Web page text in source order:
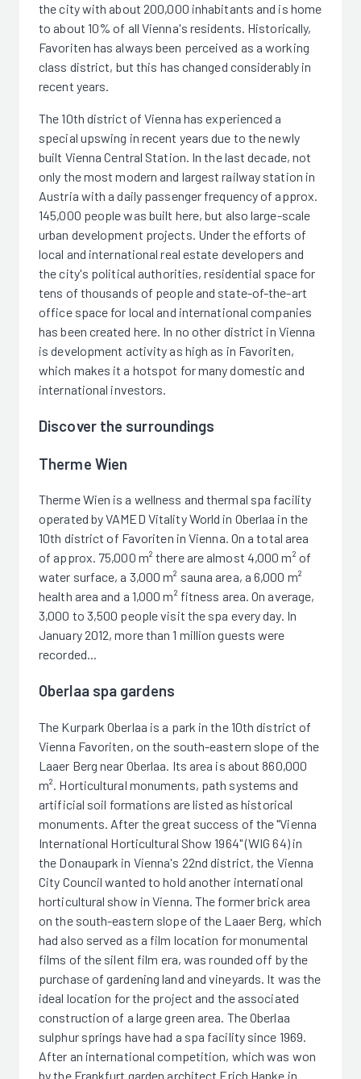
the city with about 200,000 inhabitants and is home
to about 10% of all Vienna's residents. Historically,
Favoriten has always been perceived as a working
class district, but this has changed considerably in
recent years.
The 10th district of Vienna has experienced a
special upswing in recent years due to the newly
built Vienna Central Station. In the last decade, not
only the most modern and largest railway station in
Austria with a daily passenger frequency of approx.
145,000 people was built here, but also large-scale
urban development projects. Under the efforts of
local and international real estate developers and
the city's political authorities, residential space for
tens of thousands of people and state-of-the-art
office space for local and international companies
has been created here. In no other district in Vienna
is development activity as high as in Favoriten,
which makes it a hotspot for many domestic and
international investors.
Discover the surroundings
Therme Wien
Therme Wien is a wellness and thermal spa facility
operated by VAMED Vitality World in Oberlaa in the
10th district of Favoriten in Vienna. On a total area
of approx. 75,000 m² there are almost 4,000 m² of
water surface, a 3,000 m² sauna area, a 6,000 m²
health area and a 1,000 m² fitness area. On average,
3,000 to 3,500 people visit the spa every day. In
January 2012, more than 1 million guests were
recorded...
Oberlaa spa gardens
The Kurpark Oberlaa is a park in the 10th district of
Vienna Favoriten, on the south-eastern slope of the
Laaer Berg near Oberlaa. Its area is about 860,000
m². Horticultural monuments, path systems and
artificial soil formations are listed as historical
monuments. After the great success of the "Vienna
International Horticultural Show 1964" (WIG 64) in
the Donaupark in Vienna's 22nd district, the Vienna
City Council wanted to hold another international
horticultural show in Vienna. The former brick area
on the south-eastern slope of the Laaer Berg, which
had also served as a film location for monumental
films of the silent film era, was rounded off by the
purchase of gardening land and vineyards. It was the
ideal location for the project and the associated
construction of a large green area. The Oberlaa
sulphur springs have had a spa facility since 1969.
After an international competition, which was won
by the Frankfurt garden architect Erich Hanke in